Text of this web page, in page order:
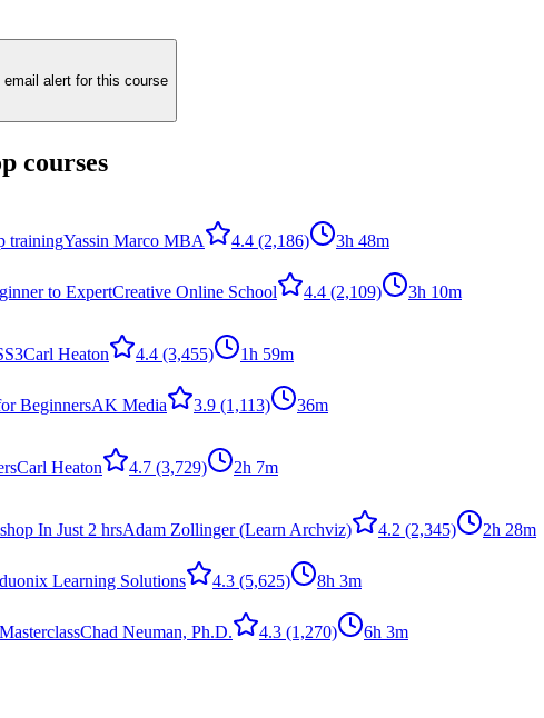
email alert for this course
courses
trainingYassin Marco MBA 4.4 (2,186) 3h 48m
to ExpertCreative Online School 4.4 (2,109)
3h 10m
Carl Heaton 4.4 (3,455) 1h 59m
BeginnersAK Media 3.9 (1,113)
36m
Carl Heaton 4.7 (3,729)
2h 7m
In Just 2 hrsAdam Zollinger (Learn Archviz) 4.2 (2,345) 2h 28m
Learning Solutions 4.3 (5,625) 8h 3m
Chad Neuman, Ph.D. 4.3 (1,270) 6h 3m